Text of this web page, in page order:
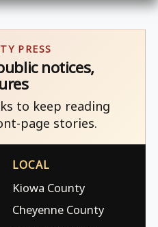
PRESS
notices,
to keep reading
page stories.
LOCAL
Kiowa County
Cheyenne County